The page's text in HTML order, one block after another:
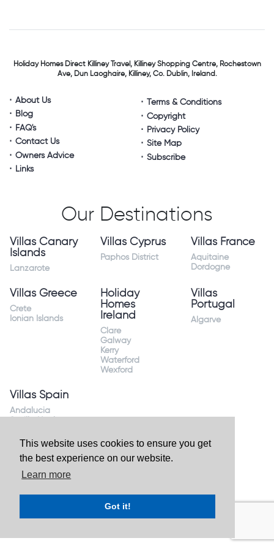
This website uses cookies to ensure you get
the best experience on our website.
Learn more
Got it!
Holiday Homes DirectKilliney Travel,Killiney Shopping Centre,Rochestown
Ave, Dun Laoghaire,Killiney, Co. Dublin, Ireland.
About Us
Blog
FAQ's
Contact Us
Owners Advice
Links
Terms & Conditions
Copyright
Privacy Policy
Site Map
Subscribe
Our Destinations
Villas Canary
Islands
Lanzarote
Villas Cyprus
Paphos District
Villas France
Aquitaine
Dordogne
Villas Greece
Crete
Ionian Islands
Holiday
Homes
Ireland
Clare
Galway
Kerry
Waterford
Wexford
Villas
Portugal
Algarve
Villas Spain
Andalucia
Costa
Costa Blanca
Valencia
Costa del Sol